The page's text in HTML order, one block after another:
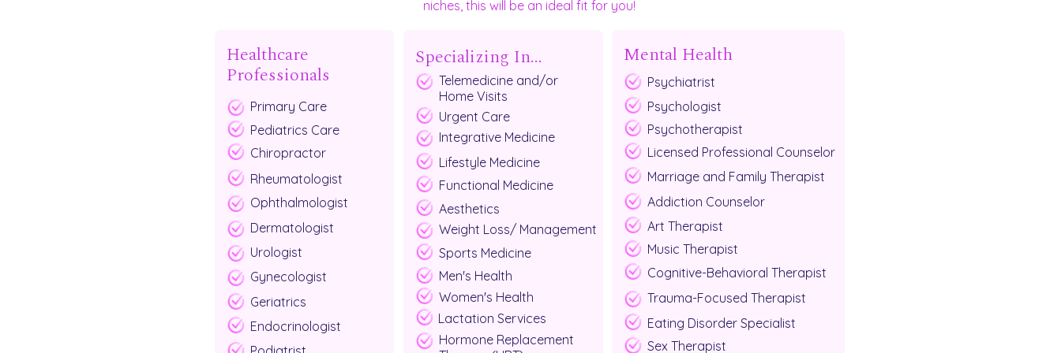
niches, this will be an ideal fit for you!
Primary Care
Pediatrics Care
Chiropractor
Rheumatologist
Ophthalmologist
Dermatologist
Urologist
Gynecologist
Geriatrics
Endocrinologist
Healthcare
Professionals
Telemedicine and/or
Home Visits
Specializing In...
Urgent Care
Integrative Medicine
Lifestyle Medicine
Functional Medicine
Aesthetics
Weight Loss/ Management
Sports Medicine
Lactation Services
Women's Health
Hormone Replacement
Men's Health
Psychiatrist
Psychologist
Psychotherapist
Licensed Professional Counselor
Marriage and Family Therapist
Addiction Counselor
Art Therapist
Music Therapist
Cognitive-Behavioral Therapist
Trauma-Focused Therapist
Eating Disorder Specialist
Mental Health
Sex Therapist